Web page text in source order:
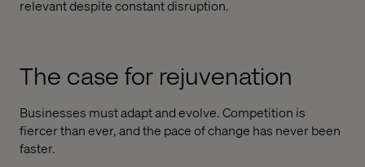
relevant despite constant disruption.
The case for rejuvenation
Businesses must adapt and evolve. Competition is
fiercer than ever, and the pace of change has never been
faster.